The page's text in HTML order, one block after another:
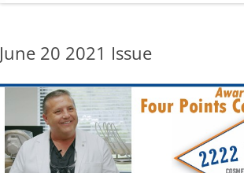
June 20 2021 Issue